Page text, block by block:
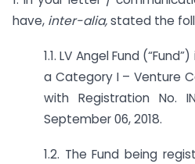
have, inter-alia,stated the
1.1. LV Angel Fund
a Category I – Venture
with Registration No.
September 06, 2018.
1.2. The Fund being